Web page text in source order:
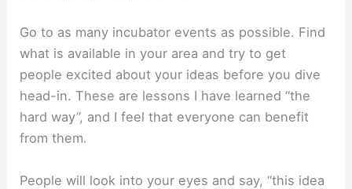
Go to as many incubator events as possible. Find
what is available in your area and try to get
people excited about your ideas before you dive
head-in. These are lessons I have learned “the
hard way”, and I feel that everyone can benefit
from them.
People will look into your eyes and say, “this idea